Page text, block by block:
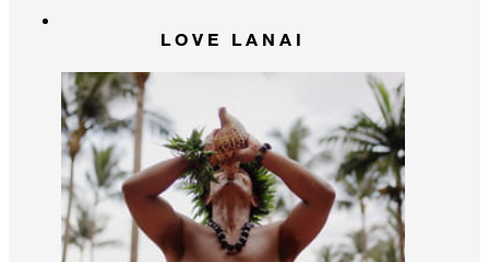
LOVE LANAI